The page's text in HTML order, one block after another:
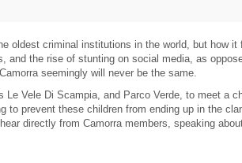
oldest criminal institutions in the world, but how
and the rise of stunting on social media, as
seemingly will never be the same.
Le Vele Di Scampia, and Parco Verde, to meet a
to prevent these children from ending up in the
directly from Camorra members, speaking